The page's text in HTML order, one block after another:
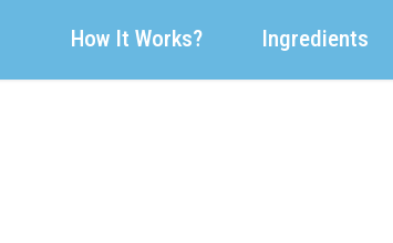
How It Works? Ingredients